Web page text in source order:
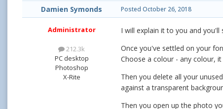
Damien Symonds
Administrator
212.3k
PC desktop
Photoshop
X-Rite
Posted October 26, 2018
I will explain it to you and
Once you've settled on your
Choose a colour - any colour,
Then you delete all your
against a transparent
Then you open up the photo